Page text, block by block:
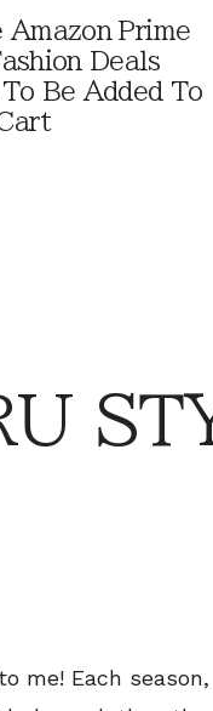
Amazon Prime
Deals
Be Added To
me! Each